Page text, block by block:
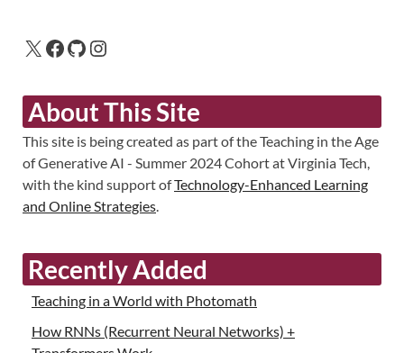
About This Site
This site is being created as part of the Teaching in the Age
of Generative AI - Summer 2024 Cohort at Virginia Tech,
with the kind support ofTechnology-Enhanced Learning
and Online Strategies
Recently Added
Teaching in a World with Photomath
How RNNs (Recurrent Neural Networks) +